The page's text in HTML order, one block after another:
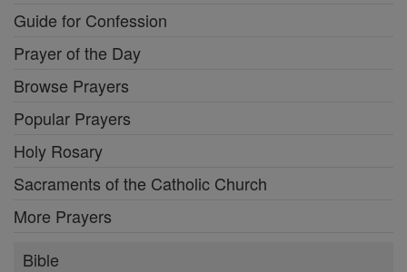
Guide for Confession
Prayer of the Day
Browse Prayers
Popular Prayers
Holy Rosary
Sacraments of the Catholic Church
More Prayers
Bible